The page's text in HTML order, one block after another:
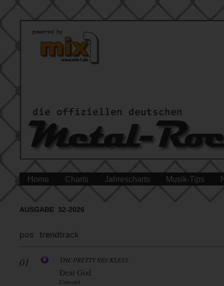
Home Charts Jahrescharts Musik-Tips
AUSGABE 32-2026
pos trendtrack
01 THE PRETTY RECKLESS
Dear God
Concord